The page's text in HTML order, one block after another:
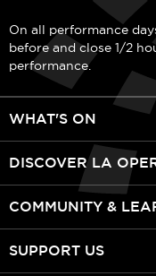
On all performance
before and close 1/2
performance.
WHAT'S ON
DISCOVER LA
COMMUNITY &
SUPPORT US